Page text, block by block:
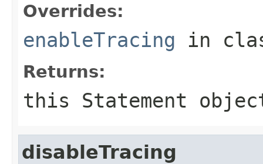
Overrides:
enableTracing in
Returns:
this Statement
disableTracing